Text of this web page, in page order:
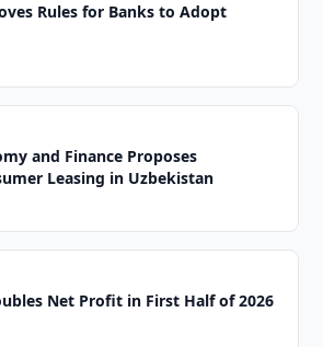
Rules for Banks to Adopt
and Finance Proposes
Leasing in Uzbekistan
Net Profit in First Half of 2026